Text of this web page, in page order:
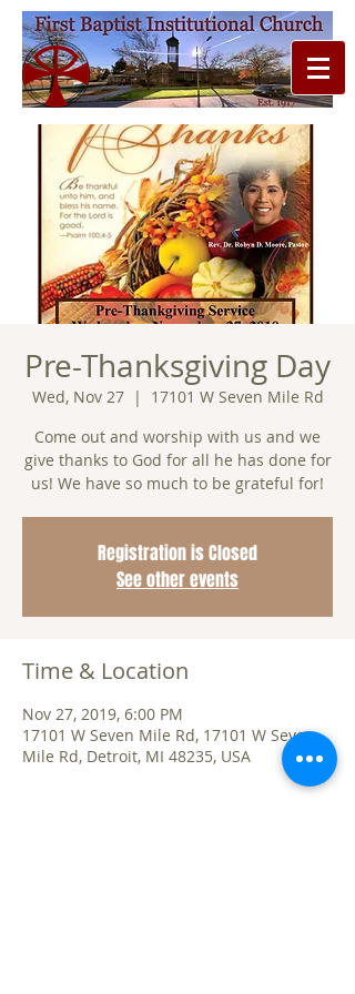
Pre-Thanksgiving Day
Wed, Nov 27
  |
17101 W Seven Mile Rd
Come out and worship with us and we
give thanks to God for all he has done for
us! We have so much to be grateful for!
Registration is Closed
See other events
Time & Location
Nov 27, 2019, 6:00 PM
17101 W Seven Mile Rd, 17101 W Seven
Mile Rd, Detroit, MI 48235, USA